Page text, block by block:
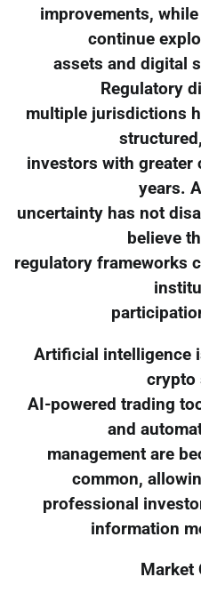
improvements,
continue
assets and digital
Regulatory
multiple jurisdictions
investors with greater
years.
uncertainty has not
believe
regulatory frameworks
Artificial intelligence
crypto
AI-powered trading
and
management are
common,
professional
information
Market